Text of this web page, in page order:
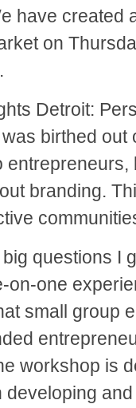
have created
on
Detroit:
birthed out
branding.
questions I
on-one
small group
workshop is
developing